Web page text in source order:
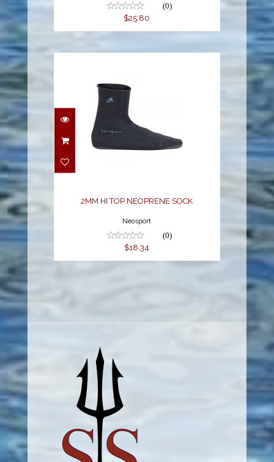
(0)
$25.80
2MM HI TOP
NEOPRENE SOCK
2MM HI TOP NEOPRENE SOCK
Neosport
(0)
$18.34